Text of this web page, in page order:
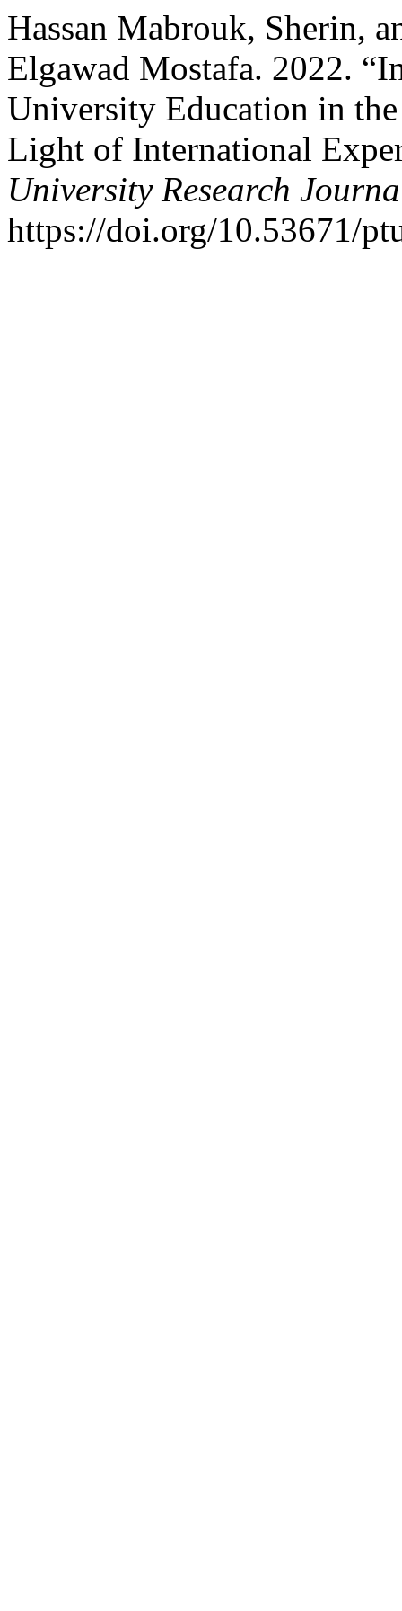
Hassan Mabrouk, Sherin,
Elgawad Mostafa. 2022.
University Education in
Light of International
University Research
https://doi.org/10.53671/